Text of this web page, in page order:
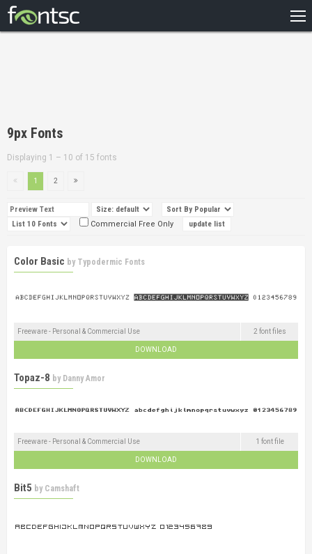
DESIGNERS
9px Fonts
Displaying 1 – 10 of 15 fonts
1 2
Commercial Free Only
Color Basic by Typodermic Fonts
Freeware - Personal & Commercial Use 2 font files
DOWNLOAD
Topaz-8 by Danny Amor
Freeware - Personal & Commercial Use 1 font file
DOWNLOAD
Bit5 by Camshaft